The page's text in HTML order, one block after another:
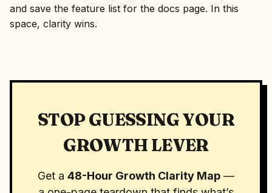
and save the feature list for the docs page. In this
space, clarity wins.
STOP GUESSING YOUR
GROWTH LEVER
Get a 48-Hour Growth Clarity Map —